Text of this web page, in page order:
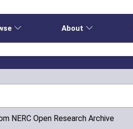
About
NERC Open Research Archive